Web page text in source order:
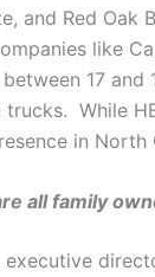
and Red
like
17
While
in North
all family
executive